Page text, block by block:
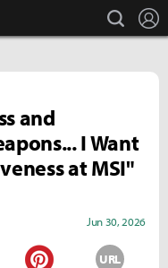
search
and
I Want
at MSI"
Jun 30, 2026
URL